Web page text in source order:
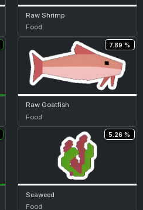
Raw Shrimp
Food
7.89 %
Raw Goatfish
Food
5.26 %
Seaweed
Food